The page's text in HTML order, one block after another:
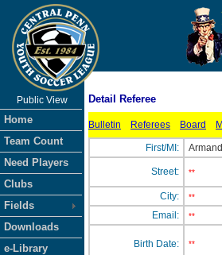
As of 8/7/
Public View
Home
Team Count
Need Players
Clubs
Fields
Downloads
e-Library
Detail Referee
Bulletin Referees Board
First/MI:
Street: **
City: **
Email: **
Birth Date: **